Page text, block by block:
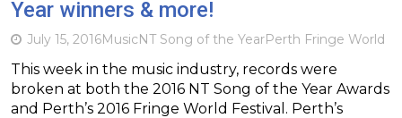
Year winners & more!
July 15, 2016MusicNT Song of the YearPerth Fringe World
This week in the music industry, records were
broken at both the 2016 NT Song of the Year Awards
and Perth’s 2016 Fringe World Festival. Perth’s